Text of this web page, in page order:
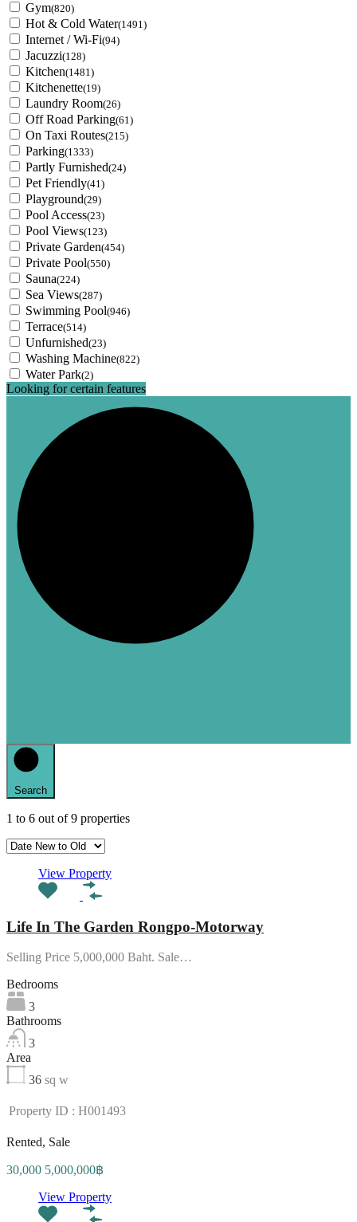
Gym(820)
Hot & Cold Water(1491)
Internet / Wi-Fi(94)
Jacuzzi(128)
Kitchen(1481)
Kitchenette(19)
Laundry Room(26)
Off Road Parking(61)
On Taxi Routes(215)
Parking(1333)
Partly Furnished(24)
Pet Friendly(41)
Playground(29)
Pool Access(23)
Pool Views(123)
Private Garden(454)
Private Pool(550)
Sauna(224)
Sea Views(287)
Swimming Pool(946)
Terrace(514)
Unfurnished(23)
Washing Machine(822)
Water Park(2)
Looking for certain features
Search
1 to 6 out of9 properties
View Property
Life In The Garden Rongpo-Motorway
Selling Price 5,000,000 Baht. Sale…
Bedrooms
3
Bathrooms
3
Area
36 sq w
Property ID : H001493
Rented, Sale
30,000 5,000,000฿
View Property